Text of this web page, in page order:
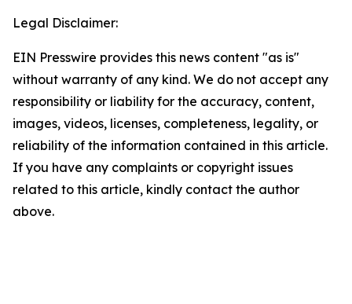
Legal Disclaimer:
EIN Presswire provides this news content "as is"
without warranty of any kind. We do not accept any
responsibility or liability for the accuracy, content,
images, videos, licenses, completeness, legality, or
reliability of the information contained in this article.
If you have any complaints or copyright issues
related to this article, kindly contact the author
above.